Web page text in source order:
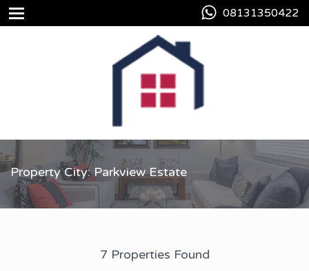
08131350422
Property City: Parkview Estate
7 Properties Found